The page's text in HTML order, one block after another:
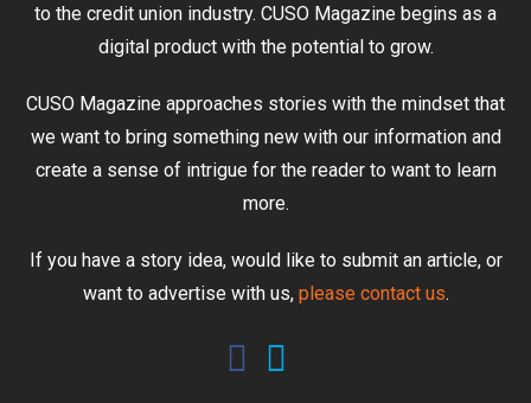
to the credit union industry. CUSO Magazine begins as a
digital product with the potential to grow.
CUSO Magazine approaches stories with the mindset that
we want to bring something new with our information and
create a sense of intrigue for the reader to want to learn
more.
If you have a story idea, would like to submit an article, or
want to advertise with us, please contact us.